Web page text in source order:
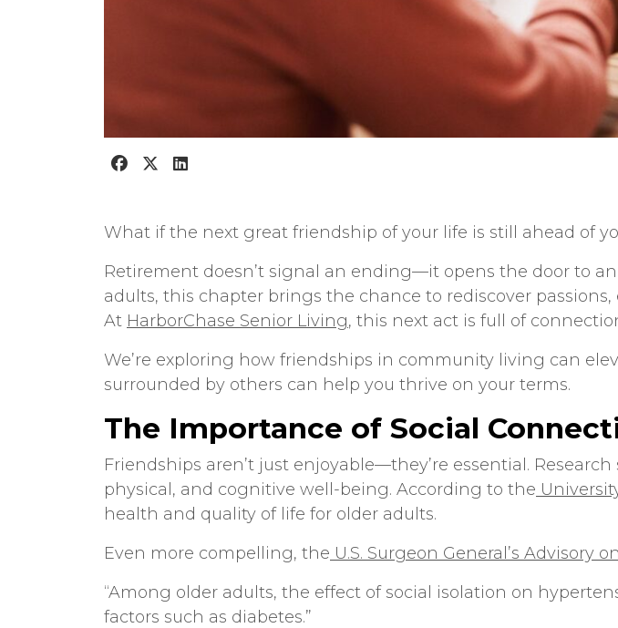
What if the next great friendship of your life is still ahead of
Retirement doesn’t signal an ending—it opens the door to
adults, this chapter brings the chance to rediscover
At HarborChase Senior Living, this next act is full of
We’re exploring how friendships in community living can
surrounded by others can help you thrive on your terms.
The Importance of Social
Friendships aren’t just enjoyable—they’re essential.
physical, and cognitive well-being. According to the
health and quality of life for older adults.
Even more compelling, the U.S. Surgeon General’s Advisory
“Among older adults, the effect of social isolation on
factors such as diabetes.”